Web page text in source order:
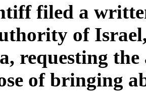
filed a
of
requesting
of bringing